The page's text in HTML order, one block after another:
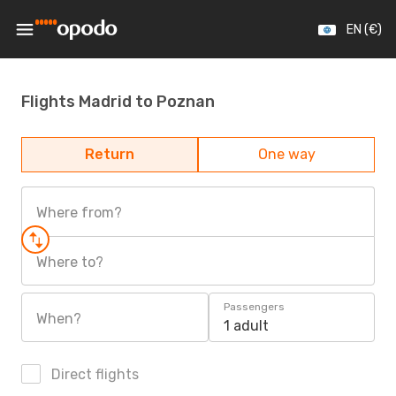
EN (€)
Flights Madrid to Poznan
Return One way
Where from?
Where to?
When?
Passengers
1 adult
Direct flights